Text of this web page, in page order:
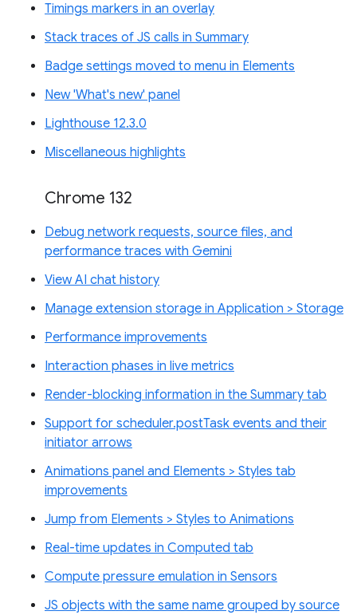
Timings markers in an overlay
Stack traces of JS calls in Summary
Badge settings moved to menu in Elements
New 'What's new' panel
Lighthouse 12.3.0
Miscellaneous highlights
Chrome 132
Debug network requests, source files, and
performance traces with Gemini
View AI chat history
Manage extension storage in Application > Storage
Performance improvements
Interaction phases in live metrics
Render-blocking information in the Summary tab
Support for scheduler.postTask events and their
initiator arrows
Animations panel and Elements > Styles tab
improvements
Jump from Elements > Styles to Animations
Real-time updates in Computed tab
Compute pressure emulation in Sensors
JS objects with the same name grouped by source